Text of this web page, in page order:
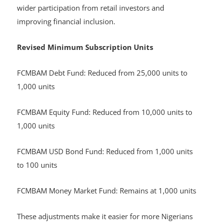
wider participation from retail investors and
improving financial inclusion.
Revised Minimum Subscription Units
FCMBAM Debt Fund: Reduced from 25,000 units to
1,000 units
FCMBAM Equity Fund: Reduced from 10,000 units to
1,000 units
FCMBAM USD Bond Fund: Reduced from 1,000 units
to 100 units
FCMBAM Money Market Fund: Remains at 1,000 units
These adjustments make it easier for more Nigerians